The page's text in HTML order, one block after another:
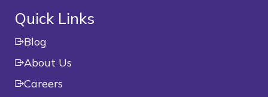
Quick Links
Blog
About Us
Careers